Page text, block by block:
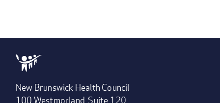
New Brunswick Health Council
100 Westmorland, Suite 120